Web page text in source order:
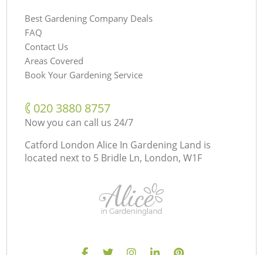
Best Gardening Company Deals
FAQ
Contact Us
Areas Covered
Book Your Gardening Service
‎020 3880 8757
Now you can call us 24/7
Catford London Alice In Gardening Land is
located next to 5 Bridle Ln, London, W1F